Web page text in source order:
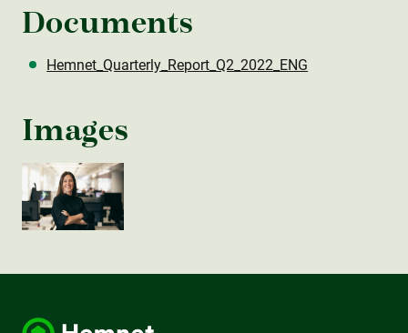
Documents
Hemnet_Quarterly_Report_Q2_2022_ENG
Images